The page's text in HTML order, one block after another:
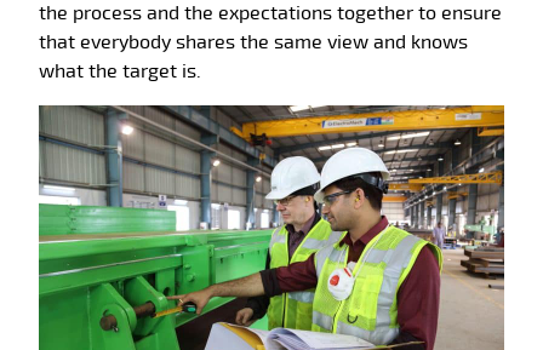
the process and the expectations together to ensure
that everybody shares the same view and knows
what the target is.